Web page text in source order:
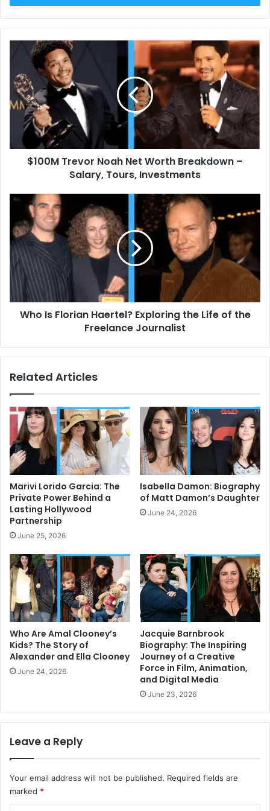
$100M
Trevor
Noah
Net
Worth
Breakdown
Salary,
Tours,
Investments
$100M Trevor Noah Net Worth Breakdown –
Salary, Tours, Investments
Who
Florian
Haertel?
Exploring
the
Life
of
the
Freelance
Who Is Florian Haertel? Exploring the Life of the
Freelance Journalist
Related Articles
Marivi Lorido Garcia: The
Private Power Behind a
Lasting Hollywood
Partnership
June 25, 2026
Isabella Damon: Biography
of Matt Damon’s Daughter
June 24, 2026
Who Are Amal Clooney’s
Kids? The Story of
Alexander and Ella Clooney
June 24, 2026
Jacquie Barnbrook
Biography: The Inspiring
Journey of a Creative
Force in Film, Animation,
and Digital Media
June 23, 2026
Leave a Reply
Your email address will not be published. Required fields are
marked *